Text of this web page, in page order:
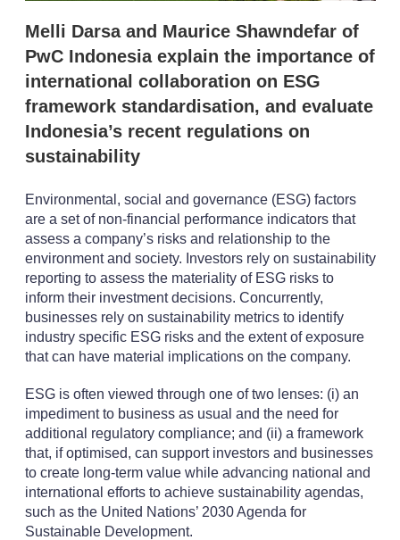
o
n
s
Melli Darsa and Maurice Shawndefar of
PwC Indonesia explain the importance of
international collaboration on ESG
framework standardisation, and evaluate
Indonesia’s recent regulations on
sustainability
Environmental, social and governance (ESG) factors
are a set of non-financial performance indicators that
assess a company’s risks and relationship to the
environment and society. Investors rely on sustainability
reporting to assess the materiality of ESG risks to
inform their investment decisions. Concurrently,
businesses rely on sustainability metrics to identify
industry specific ESG risks and the extent of exposure
that can have material implications on the company.
ESG is often viewed through one of two lenses: (i) an
impediment to business as usual and the need for
additional regulatory compliance; and (ii) a framework
that, if optimised, can support investors and businesses
to create long-term value while advancing national and
international efforts to achieve sustainability agendas,
such as the United Nations’ 2030 Agenda for
Sustainable Development.